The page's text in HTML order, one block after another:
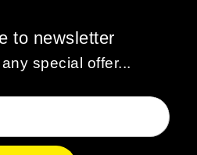
to newsletter
special offer...